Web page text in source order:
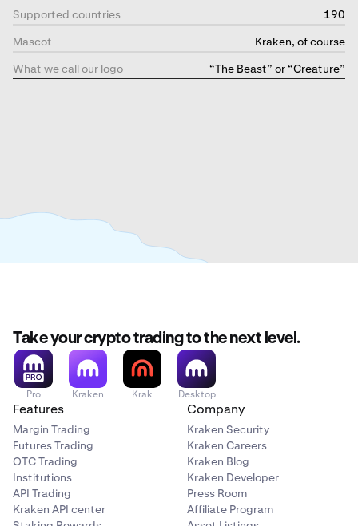
Supported countries
190
Mascot
Kraken, of course
What we call our logo
“The Beast” or “Creature”
Take your crypto trading to the next level.
Pro Kraken Krak Desktop
Features
Margin Trading
Futures Trading
OTC Trading
Institutions
API Trading
Kraken API center
Company
Kraken Security
Kraken Careers
Kraken Blog
Kraken Developer
Press Room
Affiliate Program